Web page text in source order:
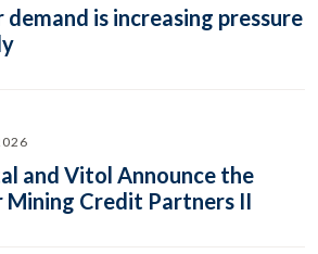
demand is increasing pressure
and Vitol Announce the
Mining Credit Partners II